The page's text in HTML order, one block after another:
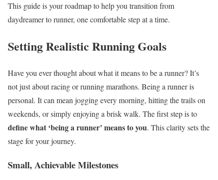
This guide is your roadmap to help you transition from
daydreamer to runner, one comfortable step at a time.
Setting Realistic Running Goals
Have you ever thought about what it means to be a runner? It’s
not just about racing or running marathons. Being a runner is
personal. It can mean jogging every morning, hitting the trails on
weekends, or simply enjoying a brisk walk. The first step is to
define what ‘being a runner’ means to you. This clarity sets the
stage for your journey.
Small, Achievable Milestones